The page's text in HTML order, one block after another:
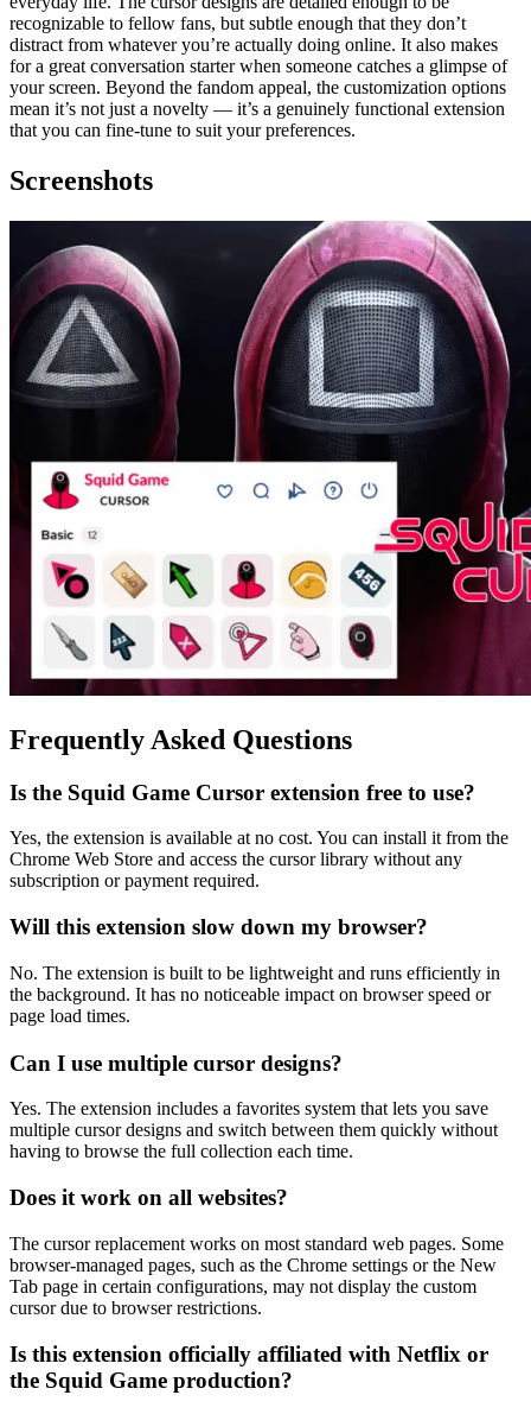
recognizable to fellow fans, but subtle enough that they don’t
distract from whatever you’re actually doing online. It also makes
for a great conversation starter when someone catches a glimpse of
your screen. Beyond the fandom appeal, the customization options
mean it’s not just a novelty — it’s a genuinely functional extension
that you can fine-tune to suit your preferences.
Screenshots
Frequently Asked Questions
Is the Squid Game Cursor extension free to use?
Yes, the extension is available at no cost. You can install it from the
Chrome Web Store and access the cursor library without any
subscription or payment required.
Will this extension slow down my browser?
No. The extension is built to be lightweight and runs efficiently in
the background. It has no noticeable impact on browser speed or
page load times.
Can I use multiple cursor designs?
Yes. The extension includes a favorites system that lets you save
multiple cursor designs and switch between them quickly without
having to browse the full collection each time.
Does it work on all websites?
The cursor replacement works on most standard web pages. Some
browser-managed pages, such as the Chrome settings or the New
Tab page in certain configurations, may not display the custom
cursor due to browser restrictions.
Is this extension officially affiliated with Netflix or
the Squid Game production?